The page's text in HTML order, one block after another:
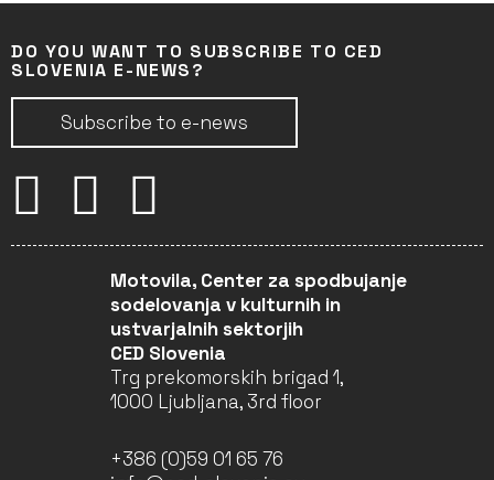
DO YOU WANT TO SUBSCRIBE TO CED
SLOVENIA E-NEWS?
Subscribe to e-news
Motovila, Center za spodbujanje
sodelovanja v kulturnih in
ustvarjalnih sektorjih
CED Slovenia
Trg prekomorskih brigad 1,
1000 Ljubljana, 3rd floor
+386 (0)59 01 65 76